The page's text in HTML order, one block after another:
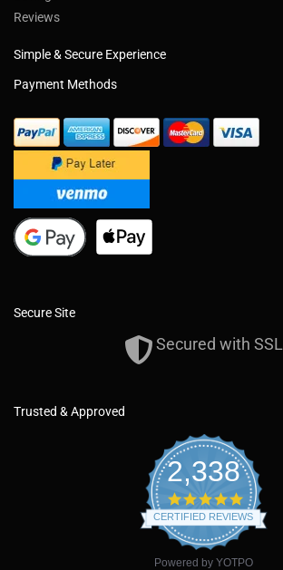
Reviews
Simple & Secure Experience
Payment Methods
Secure Site
Secured with SSL
Trusted & Approved
2,338
4
.
9
t
CERTIFIED REVIEWS
Powered by YOTPO